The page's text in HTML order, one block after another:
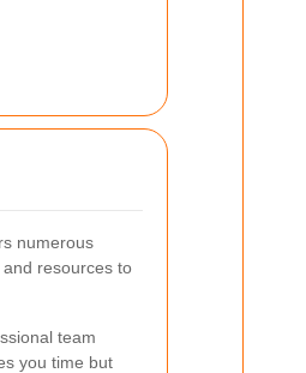
numerous
resources to
team
you time but